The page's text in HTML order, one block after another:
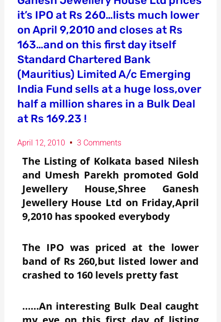
it’s IPO at Rs 260…lists much lower
on April 9,2010 and closes at Rs
163…and on this first day itself
Standard Chartered Bank
(Mauritius) Limited A/c Emerging
India Fund sells at a huge loss,over
half a million shares in a Bulk Deal
at Rs 169.23 !
April 12, 2010 3 Comments
The Listing of Kolkata based Nilesh
and Umesh Parekh promoted Gold
Jewellery House,Shree Ganesh
Jewellery House Ltd on Friday,April
9,2010 has spooked everybody
The IPO was priced at the lower
band of Rs 260,but listed lower and
crashed to 160 levels pretty fast
……An interesting Bulk Deal caught